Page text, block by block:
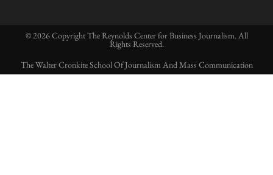
© 2026 Copyright The Reynolds Center for Business Journalism. All
Rights Reserved.
The Walter Cronkite School Of Journalism And Mass Communication